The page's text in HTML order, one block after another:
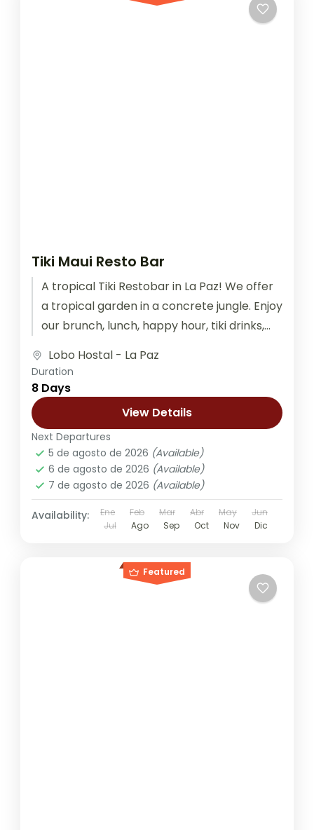
Tiki Maui Resto Bar
A tropical Tiki Restobar in La Paz! We offer
a tropical garden in a concrete jungle. Enjoy
our brunch, lunch, happy hour, tiki drinks,
Lobo Hostal - La Paz
Duration
8 Days
View Details
Next Departures
5 de agosto de 2026 (Available)
6 de agosto de 2026 (Available)
7 de agosto de 2026 (Available)
Availability: Ene Feb Mar Abr May
Jun
Jul
Ago Sep Oct Nov Dic
Featured